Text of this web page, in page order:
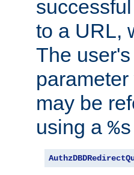
to a URL,
The
may be
using a %s